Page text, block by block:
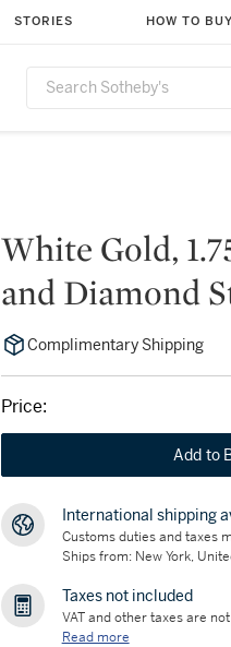
STORIES HOW TO
White Gold,
and Diamond
Complimentary Shipping
Price:
Add to
International shipping
Customs duties and taxes
Ships from: New York,
Taxes not included
VAT and other taxes are
Read more